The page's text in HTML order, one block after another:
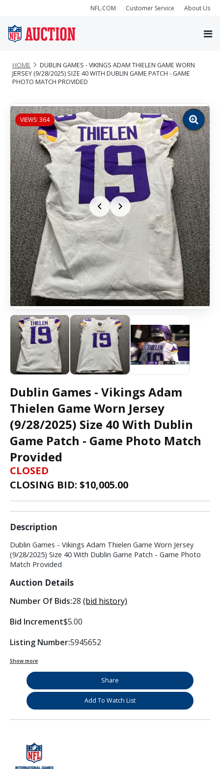
NFL.COM Customer Service About Us
HOME
DUBLIN GAMES - VIKINGS ADAM THIELEN GAME WORN
JERSEY (9/28/2025) SIZE 40 WITH DUBLIN GAME PATCH - GAME
PHOTO MATCH PROVIDED
VIEWS: 364
Zoom
image
Dublin Games - Vikings Adam
Thielen Game Worn Jersey
(9/28/2025) Size 40 With Dublin
Game Patch - Game Photo Match
Provided
CLOSED
CLOSING BID: $10,005.00
Description
Dublin Games - Vikings Adam Thielen Game Worn Jersey
(9/28/2025) Size 40 With Dublin Game Patch - Game Photo
Match Provided
Auction Details
Number Of Bids:28 (bid history)
Bid Increment$5.00
Listing Number:5945652
Show more
Share
Add To Watch List